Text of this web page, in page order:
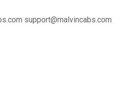
support@malvincabs.com